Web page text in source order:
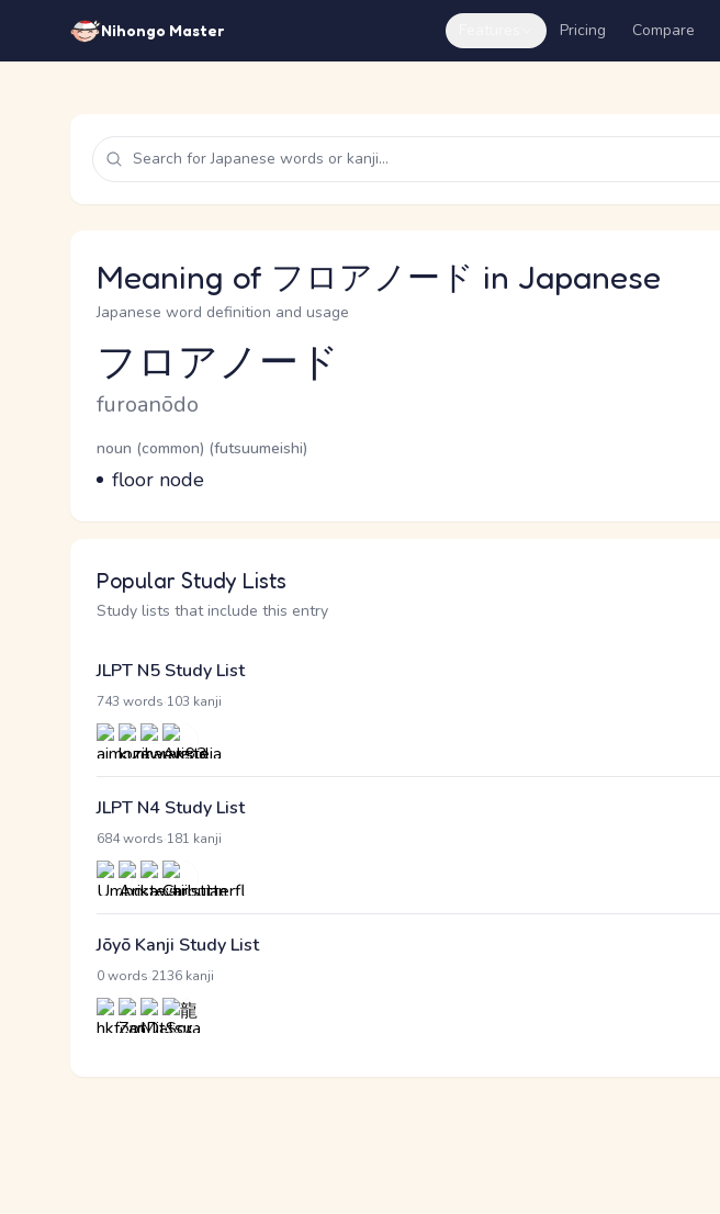
Nihongo Master Pricing Compare
Meaning of フロアノード in Japanese
Japanese word definition and usage
Reading and JLPT level
フロアノード
Romaji
furoanōdo
Word Senses
Parts of speech
noun (common) (futsuumeishi)
Meaning
floor node
Popular Study Lists
Study lists that include this entry
JLPT N5 Study List
743 words 103 kanji
JLPT N4 Study List
684 words 181 kanji
Jōyō Kanji Study List
0 words 2136 kanji